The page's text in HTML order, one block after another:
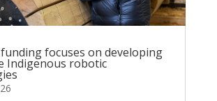
funding focuses on developing
Indigenous robotic